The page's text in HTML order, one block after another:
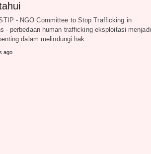
- NGO Committee to Stop Trafficking in
- perbedaan human trafficking eksploitasi menjadi
dalam melindungi hak…
ago